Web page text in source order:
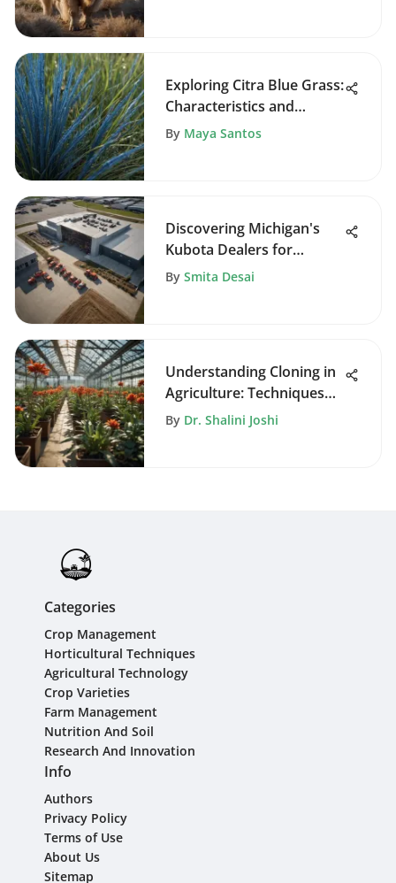
Exploring Citra Blue Grass:
Characteristics and
Cultivation
By Maya Santos
Discovering Michigan's
Kubota Dealers for
Farmers
By Smita Desai
Understanding Cloning in
Agriculture: Techniques
and Impacts
By Dr. Shalini Joshi
Categories
Crop Management
Horticultural Techniques
Agricultural Technology
Crop Varieties
Farm Management
Nutrition And Soil
Research And Innovation
Info
Authors
Privacy Policy
Terms of Use
About Us
Sitemap